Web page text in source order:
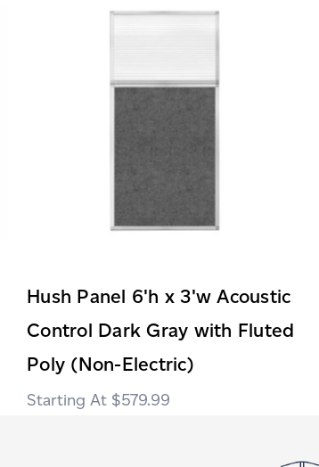
Hush Panel 6'h x 3'w Acoustic
Control Dark Gray with Fluted
Poly (Non-Electric)
$579.99